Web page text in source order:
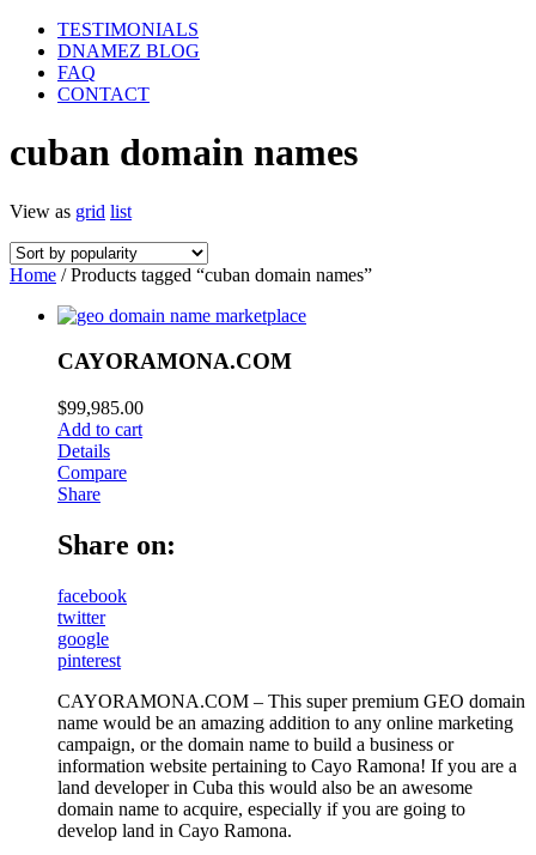
TESTIMONIALS
DNAMEZ BLOG
FAQ
CONTACT
cuban domain names
View as grid list
Home / Products tagged “cuban domain names”
CAYORAMONA.COM
$99,985.00
Add to cart
Details
Compare
Share
Share on:
facebook
twitter
google
pinterest
CAYORAMONA.COM – This super premium GEO domain
name would be an amazing addition to any online marketing
campaign, or the domain name to build a business or
information website pertaining to Cayo Ramona! If you are a
land developer in Cuba this would also be an awesome
domain name to acquire, especially if you are going to
develop land in Cayo Ramona.